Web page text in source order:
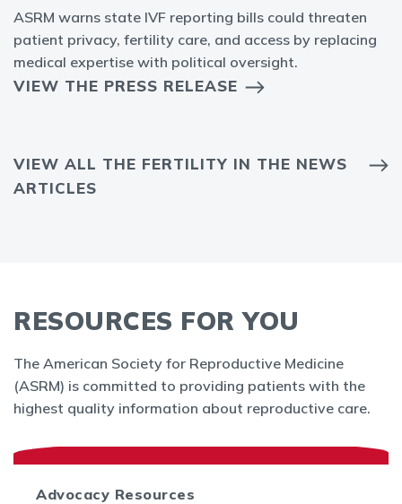
ASRM warns state IVF reporting bills could threaten
patient privacy, fertility care, and access by replacing
medical expertise with political oversight.
VIEW THE PRESS RELEASE
VIEW ALL THE FERTILITY IN THE NEWS
ARTICLES
RESOURCES FOR YOU
The American Society for Reproductive Medicine
(ASRM) is committed to providing patients with the
highest quality information about reproductive care.
Advocacy Resources